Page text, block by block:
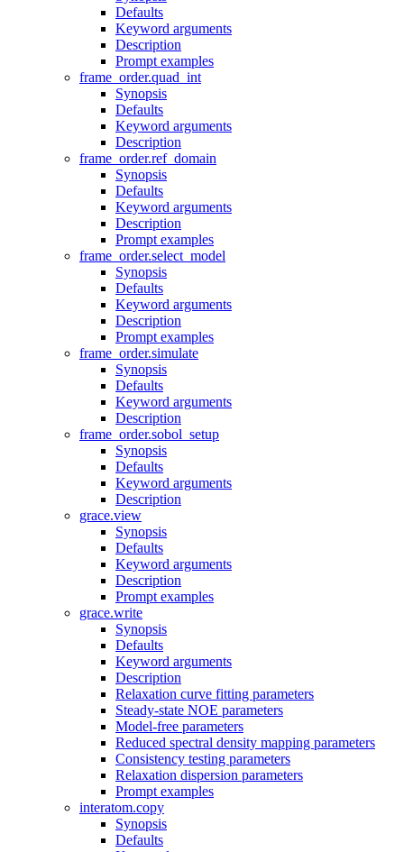
Defaults
Keyword arguments
Description
Prompt examples
frame_order.quad_int
Synopsis
Defaults
Keyword arguments
Description
frame_order.ref_domain
Synopsis
Defaults
Keyword arguments
Description
Prompt examples
frame_order.select_model
Synopsis
Defaults
Keyword arguments
Description
Prompt examples
frame_order.simulate
Synopsis
Defaults
Keyword arguments
Description
frame_order.sobol_setup
Synopsis
Defaults
Keyword arguments
Description
grace.view
Synopsis
Defaults
Keyword arguments
Description
Prompt examples
grace.write
Synopsis
Defaults
Keyword arguments
Description
Relaxation curve fitting parameters
Steady-state NOE parameters
Model-free parameters
Reduced spectral density mapping parameters
Consistency testing parameters
Relaxation dispersion parameters
Prompt examples
interatom.copy
Synopsis
Defaults